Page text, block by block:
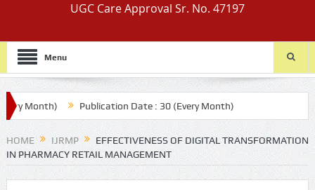
UGC Care Approval Sr. No. 47197
Menu
Month) Publication Date : 30 (Every Month)
HOME IJRMP
EFFECTIVENESS OF DIGITAL TRANSFORMATION
IN PHARMACY RETAIL MANAGEMENT